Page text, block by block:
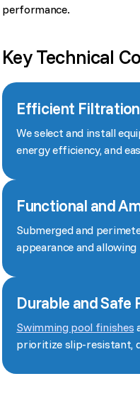
performance.
Key Technical
Efficient
We select and install
energy efficiency, and
Functional and
Submerged and
appearance and
Durable and Safe
Swimming pool finishes
prioritize slip-resistant,